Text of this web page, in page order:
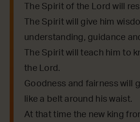
The Spirit of the Lord will
The Spirit will give him
understanding, guidance
The Spirit will teach him to
the Lord.
Goodness and fairness will
like a belt around his waist.
At that time the new king